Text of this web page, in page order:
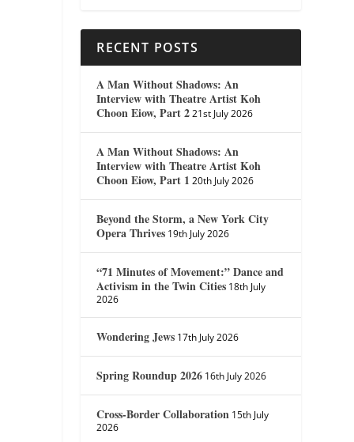
RECENT POSTS
A Man Without Shadows: An
Interview with Theatre Artist Koh
Choon Eiow, Part 2 21st July 2026
A Man Without Shadows: An
Interview with Theatre Artist Koh
Choon Eiow, Part 1 20th July 2026
Beyond the Storm, a New York City
Opera Thrives 19th July 2026
“71 Minutes of Movement:” Dance and
Activism in the Twin Cities 18th July
2026
Wondering Jews 17th July 2026
Spring Roundup 2026 16th July 2026
Cross-Border Collaboration 15th July
2026